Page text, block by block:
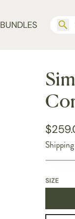
BUNDLES
Shipping
SIZE